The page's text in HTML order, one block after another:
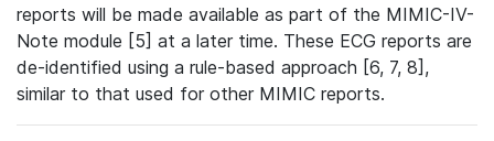
reports will be made available as part of the MIMIC-IV-
Note module [5] at a later time. These ECG reports are
de-identified using a rule-based approach [6, 7, 8],
similar to that used for other MIMIC reports.